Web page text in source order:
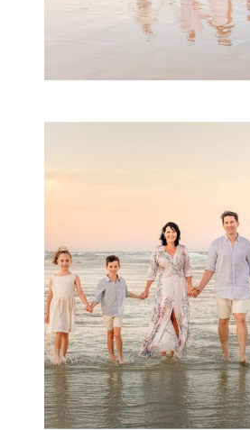
Archibald
READ MORE...